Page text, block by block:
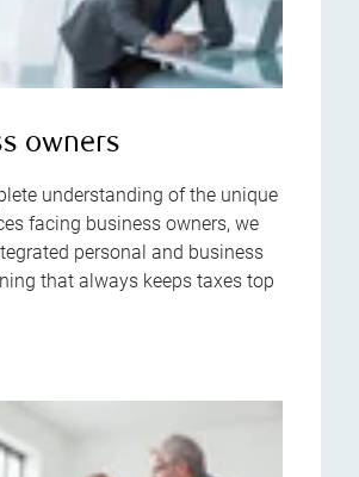
owners
understanding of the unique
facing business owners, we
personal and business
that always keeps taxes top